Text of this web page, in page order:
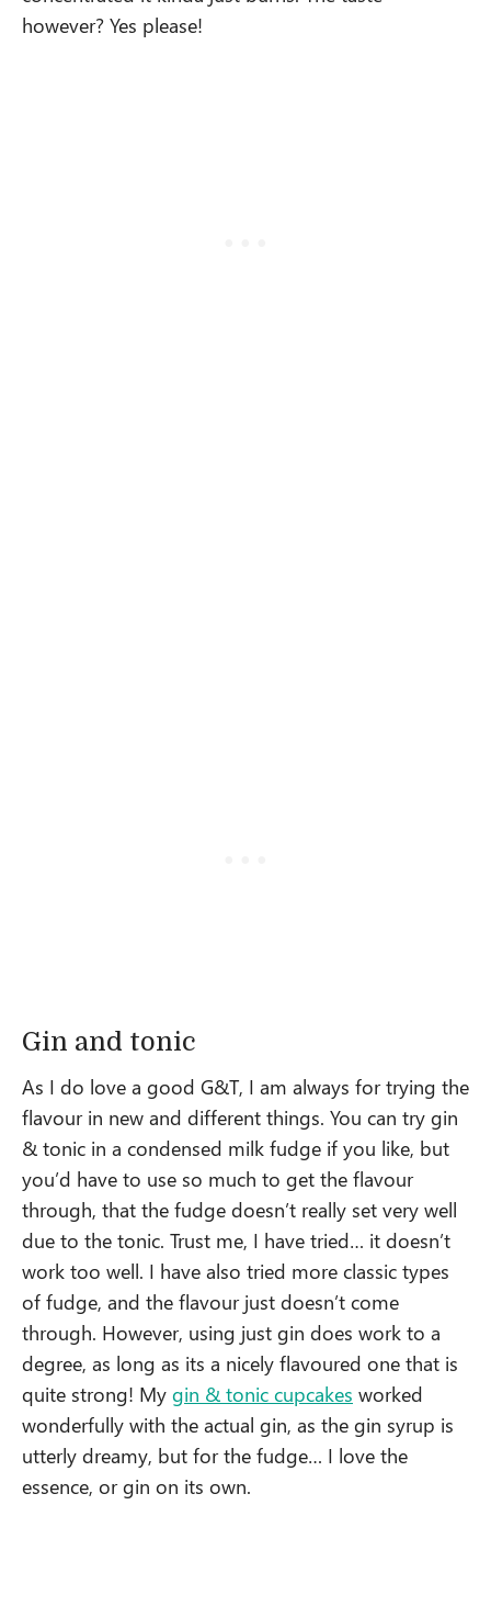
however? Yes please!
Gin and tonic
As I do love a good G&T, I am always for trying the
flavour in new and different things. You can try gin
& tonic in a condensed milk fudge if you like, but
you’d have to use so much to get the flavour
through, that the fudge doesn’t really set very well
due to the tonic. Trust me, I have tried… it doesn’t
work too well. I have also tried more classic types
of fudge, and the flavour just doesn’t come
through. However, using just gin does work to a
degree, as long as its a nicely flavoured one that is
quite strong! My gin & tonic cupcakes worked
wonderfully with the actual gin, as the gin syrup is
utterly dreamy, but for the fudge… I love the
essence, or gin on its own.